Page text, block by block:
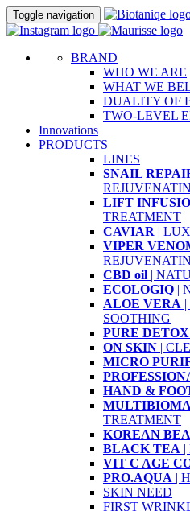
Toggle navigation
BRAND
WHO WE ARE
WHAT WE
DUALITY OF
TWO-LEVEL
Innovations
PRODUCTS
LINES
SNAIL
LIFT
TREATMENT
CAVIAR |
VIPER
CBD oil |
ECOLOGIQ |
ALOE VERA
SOOTHING
PURE DETOX
ON SKIN |
MICRO
HAND &
TREATMENT
KOREAN
BLACK TEA |
VIT C AGE
PRO.AQUA |
SKIN NEED
FIRST